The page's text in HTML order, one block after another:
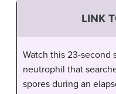
LINK
Watch this 23-second
neutrophil that
spores during an